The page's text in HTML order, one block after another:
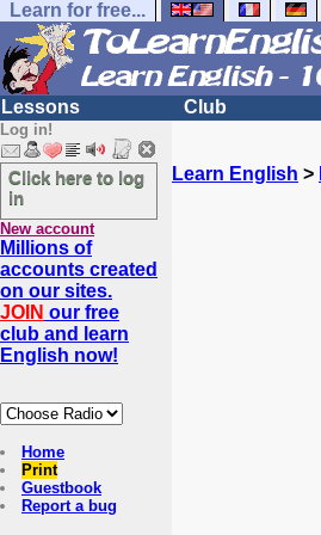
Learn for free...
Lessons Club
Log in!
Click here to log
in
New account
Millions of
accounts created
on our sites.
JOIN our free
club and learn
English now!
Home
Print
Guestbook
Report a bug
Learn English >